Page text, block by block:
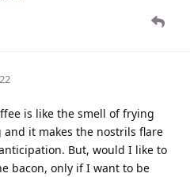
is like the smell of frying
it makes the nostrils flare
But, would I like to
bacon, only if I want to be